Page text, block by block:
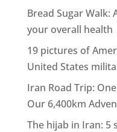
Bread Sugar Walk:
your overall health
19 pictures of
United States
Iran Road Trip:
Our 6,400km
The hijab in Iran: